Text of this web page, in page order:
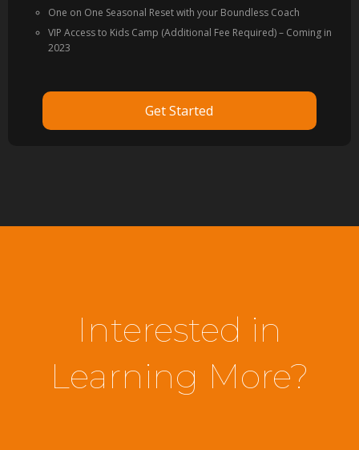
One on One Seasonal Reset with your Boundless Coach
VIP Access to Kids Camp (Additional Fee Required) – Coming in
2023
Get Started
Interested in
Learning More?